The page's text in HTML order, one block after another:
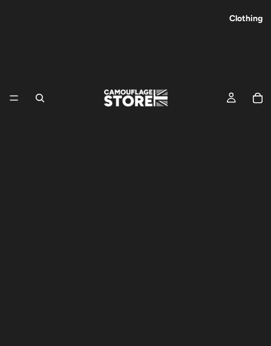
Clothing